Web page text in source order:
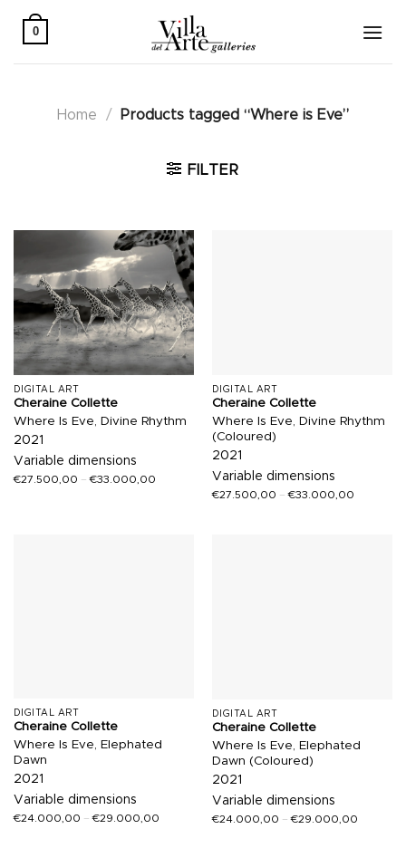
0
Home / Products tagged “Where is Eve”
FILTER
DIGITAL ART
Cheraine Collette
Where Is Eve, Divine Rhythm
2021
Variable dimensions
€27.500,00 –€33.000,00
DIGITAL ART
Cheraine Collette
Where Is Eve, Divine Rhythm
(Coloured)
2021
Variable dimensions
€27.500,00 –€33.000,00
DIGITAL ART
Cheraine Collette
Where Is Eve, Elephated
Dawn
2021
Variable dimensions
€24.000,00 –€29.000,00
DIGITAL ART
Cheraine Collette
Where Is Eve, Elephated
Dawn (Coloured)
2021
Variable dimensions
€24.000,00 –€29.000,00